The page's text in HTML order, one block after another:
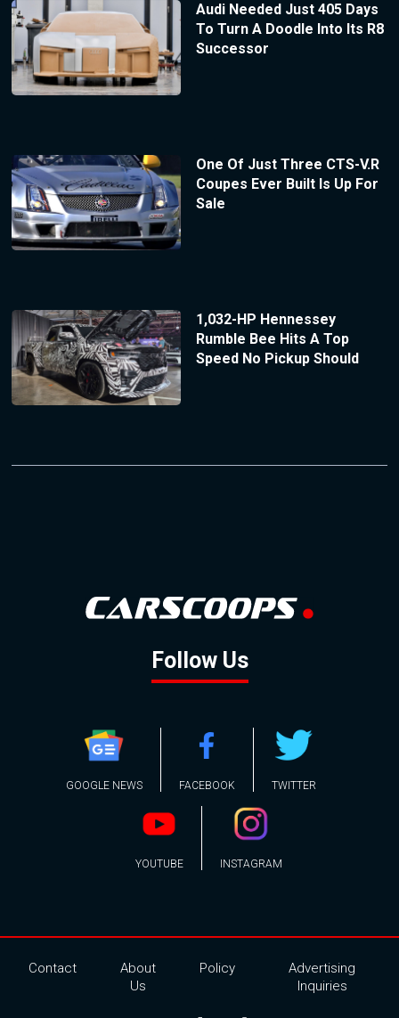
Audi Needed Just 405 Days
To Turn A Doodle Into Its R8
Successor
One Of Just Three CTS-V.R
Coupes Ever Built Is Up For
Sale
1,032-HP Hennessey
Rumble Bee Hits A Top
Speed No Pickup Should
Follow Us
GOOGLE NEWS FACEBOOK TWITTER
YOUTUBE INSTAGRAM
Contact
About
Us
Policy
Advertising
Inquiries